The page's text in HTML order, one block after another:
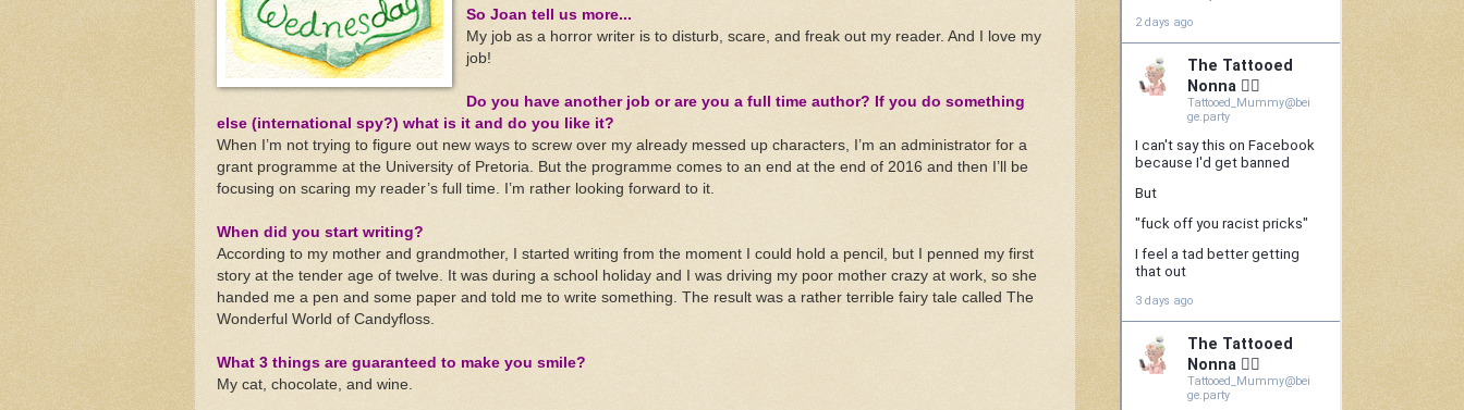
So Joan tell us more...
My job as a horror writer is to disturb, scare, and freak out my reader. And I love my
job!
Do you have another job or are you a full time author? If you do something
else (international spy?) what is it and do you like it?
When I’m not trying to figure out new ways to screw over my already messed up characters, I’m an administrator for a
grant programme at the University of Pretoria. But the programme comes to an end at the end of 2016 and then I’ll be
focusing on scaring my reader’s full time. I’m rather looking forward to it.
When did you start writing?
According to my mother and grandmother, I started writing from the moment I could hold a pencil, but I penned my first
story at the tender age of twelve. It was during a school holiday and I was driving my poor mother crazy at work, so she
handed me a pen and some paper and told me to write something. The result was a rather terrible fairy tale called The
Wonderful World of Candyfloss.
What 3 things are guaranteed to make you smile?
My cat, chocolate, and wine.